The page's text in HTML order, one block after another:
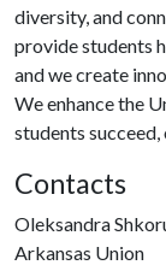
diversity, and
provide students
and we create
We enhance the
students
Contacts
Oleksandra
Arkansas Union